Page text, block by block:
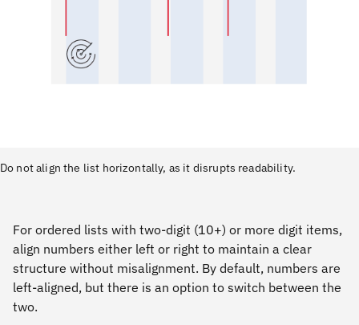
Do not align the list horizontally, as it disrupts readability.
For ordered lists with two-digit (10+) or more digit items,
align numbers either left or right to maintain a clear
structure without misalignment. By default, numbers are
left-aligned, but there is an option to switch between the
two.